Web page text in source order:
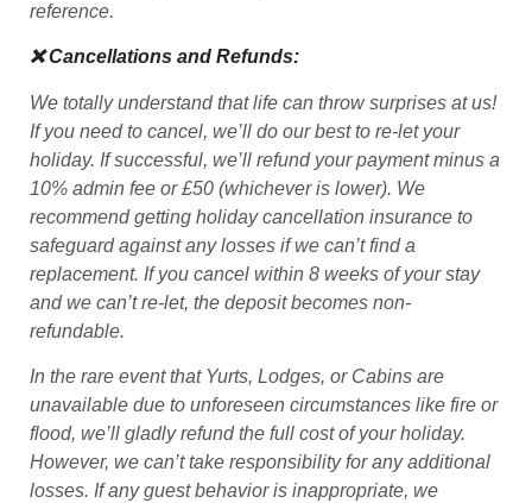
reference.
❌ Cancellations and Refunds:
We totally understand that life can throw surprises at us!
If you need to cancel, we’ll do our best to re-let your
holiday. If successful, we’ll refund your payment minus a
10% admin fee or £50 (whichever is lower). We
recommend getting holiday cancellation insurance to
safeguard against any losses if we can’t find a
replacement. If you cancel within 8 weeks of your stay
and we can’t re-let, the deposit becomes non-
refundable.
In the rare event that Yurts, Lodges, or Cabins are
unavailable due to unforeseen circumstances like fire or
flood, we’ll gladly refund the full cost of your holiday.
However, we can’t take responsibility for any additional
losses. If any guest behavior is inappropriate, we